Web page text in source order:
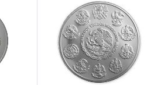
about5oz America the Beautiful
Read more